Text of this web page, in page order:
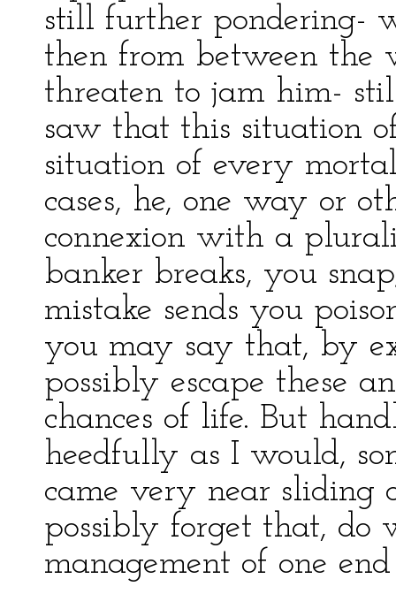
still further pondering-
then from between the
threaten to jam him-
saw that this situation
situation of every
cases, he, one way or
connexion with a
banker breaks, you
mistake sends you
you may say that, by
possibly escape these
chances of life. But
heedfully as I would,
came very near sliding
possibly forget that,
management of one